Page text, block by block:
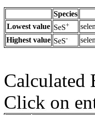
Species
Lowest value SeS+
Highest value SeS-
Calculated
Click on